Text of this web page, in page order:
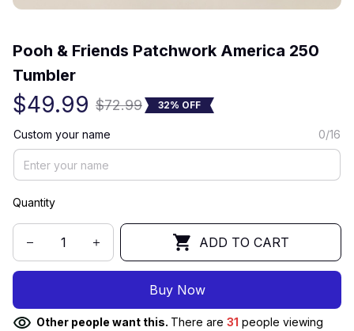
Pooh & Friends Patchwork America 250
Tumbler
$49.99 $72.99 32% OFF
Custom your name 0/16
Quantity
ADD TO CART
Buy Now
Other people want this. There are 31 people viewing